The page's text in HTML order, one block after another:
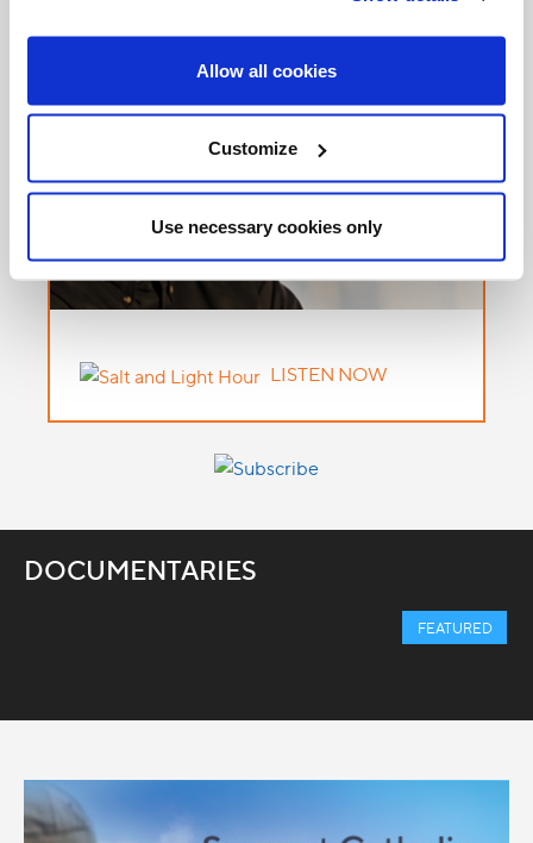
Allow all cookies
Customize
Use necessary cookies only
LISTEN NOW
DOCUMENTARIES
FEATURED